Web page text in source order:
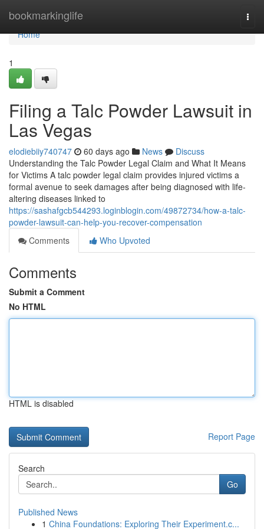
bookmarkinglife
Home
Home
1
Filing a Talc Powder Lawsuit in
Las Vegas
elodiebiiy740747 60 days ago News
Discuss
Understanding the Talc Powder Legal Claim and What It Means
for Victims A talc powder legal claim provides injured victims a
formal avenue to seek damages after being diagnosed with life-
altering diseases linked to
https://sashafgcb544293.loginblogin.com/49872734/how-a-talc-
powder-lawsuit-can-help-you-recover-compensation
Comments
Who Upvoted
Comments
Submit a Comment
No HTML
HTML is disabled
Report Page
Search
Go
Published News
1 China Foundations: Exploring Their Experiment.c...